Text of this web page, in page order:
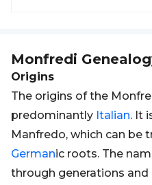
Monfredi
Origins
The origins of the
predominantly Italian. It
Manfredo, which can be
Germanic roots. The
through generations